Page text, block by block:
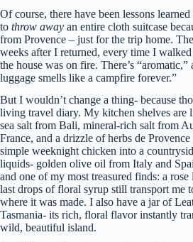
Of course, there have been lessons
to throw away an entire cloth suitcase
from Provence – just for the trip home.
weeks after I returned, every time I
the house was on fire. There’s “aromatic,”
luggage smells like a campfire forever.”
But I wouldn’t change a thing- because
living travel diary. My kitchen shelves are
sea salt from Bali, mineral-rich salt from
France, and a drizzle of herbs de
simple weeknight chicken into a
liquids- golden olive oil from Italy and
and one of my most treasured finds: a
last drops of floral syrup still transport me
where it was made. I also have a jar of
Tasmania- its rich, floral flavor instantly
wild, beautiful island.